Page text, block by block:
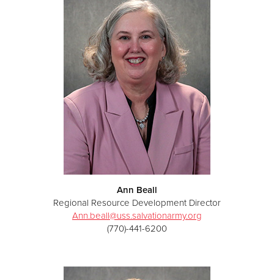
Ann Beall
Regional Resource Development Director
Ann.beall@uss.salvationarmy.org
(770)-441-6200